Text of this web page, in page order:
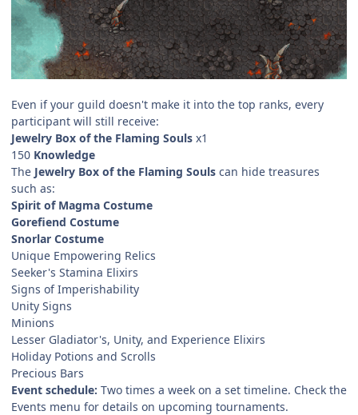
Even if your guild doesn't make it into the top ranks, every
participant will still receive:
Jewelry Box of the Flaming Souls x1
150 Knowledge
The Jewelry Box of the Flaming Souls can hide treasures
such as:
Spirit of Magma Costume
Gorefiend Costume
Snorlar Costume
Unique Empowering Relics
Seeker's Stamina Elixirs
Signs of Imperishability
Unity Signs
Minions
Lesser Gladiator's, Unity, and Experience Elixirs
Holiday Potions and Scrolls
Precious Bars
Event schedule: Two times a week on a set timeline. Check the
Events menu for details on upcoming tournaments.